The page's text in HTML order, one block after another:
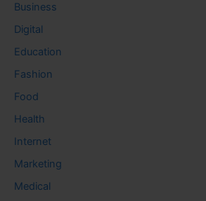
Business
Digital
Education
Fashion
Food
Health
Internet
Marketing
Medical